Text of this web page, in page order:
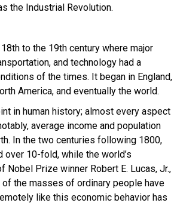
the Industrial Revolution.
to the 19th century where major
and technology had a
of the times. It began in England,
America, and eventually the world.
in human history; almost every aspect
average income and population
In the two centuries following 1800,
over 10-fold, while the world’s
Prize winner Robert E. Lucas, Jr.,
the masses of ordinary people have
like this economic behavior has